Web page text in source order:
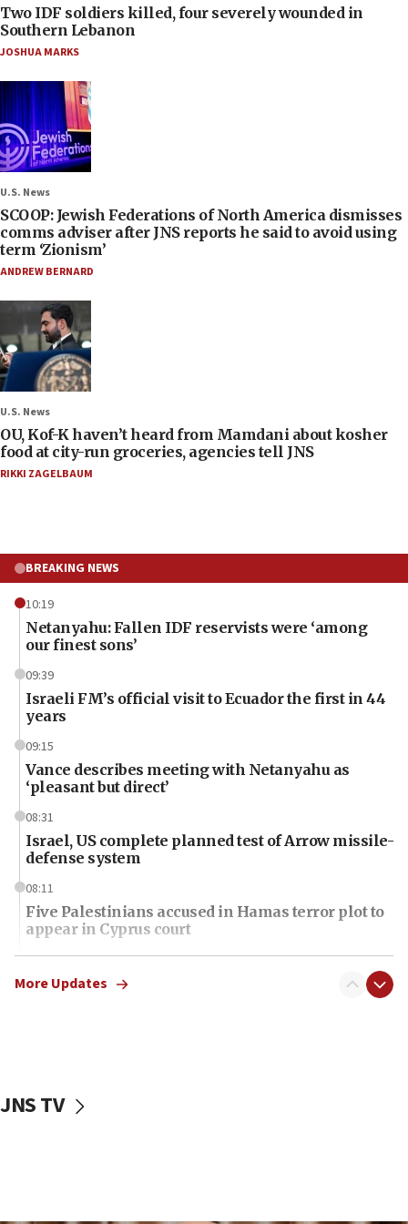
Two IDF soldiers killed, four severely wounded in
Southern Lebanon
JOSHUA MARKS
U.S. News
SCOOP: Jewish Federations of North America dismisses
comms adviser after JNS reports he said to avoid using
term ‘Zionism’
ANDREW BERNARD
U.S. News
OU, Kof-K haven’t heard from Mamdani about kosher
food at city-run groceries, agencies tell JNS
RIKKI ZAGELBAUM
BREAKING NEWS
10:19
Netanyahu: Fallen IDF reservists were ‘among
our finest sons’
09:39
Israeli FM’s official visit to Ecuador the first in 44
years
09:15
Vance describes meeting with Netanyahu as
‘pleasant but direct’
08:31
Israel, US complete planned test of Arrow missile-
defense system
08:11
Five Palestinians accused in Hamas terror plot to
appear in Cyprus court
07:44
Yarden Bibas marks son Ariel’s seventh birthday
07:34
More Updates
JNS TV